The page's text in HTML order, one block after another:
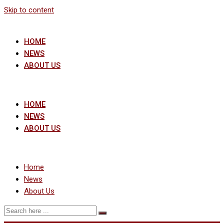
Skip to content
HOME
NEWS
ABOUT US
HOME
NEWS
ABOUT US
Home
News
About Us